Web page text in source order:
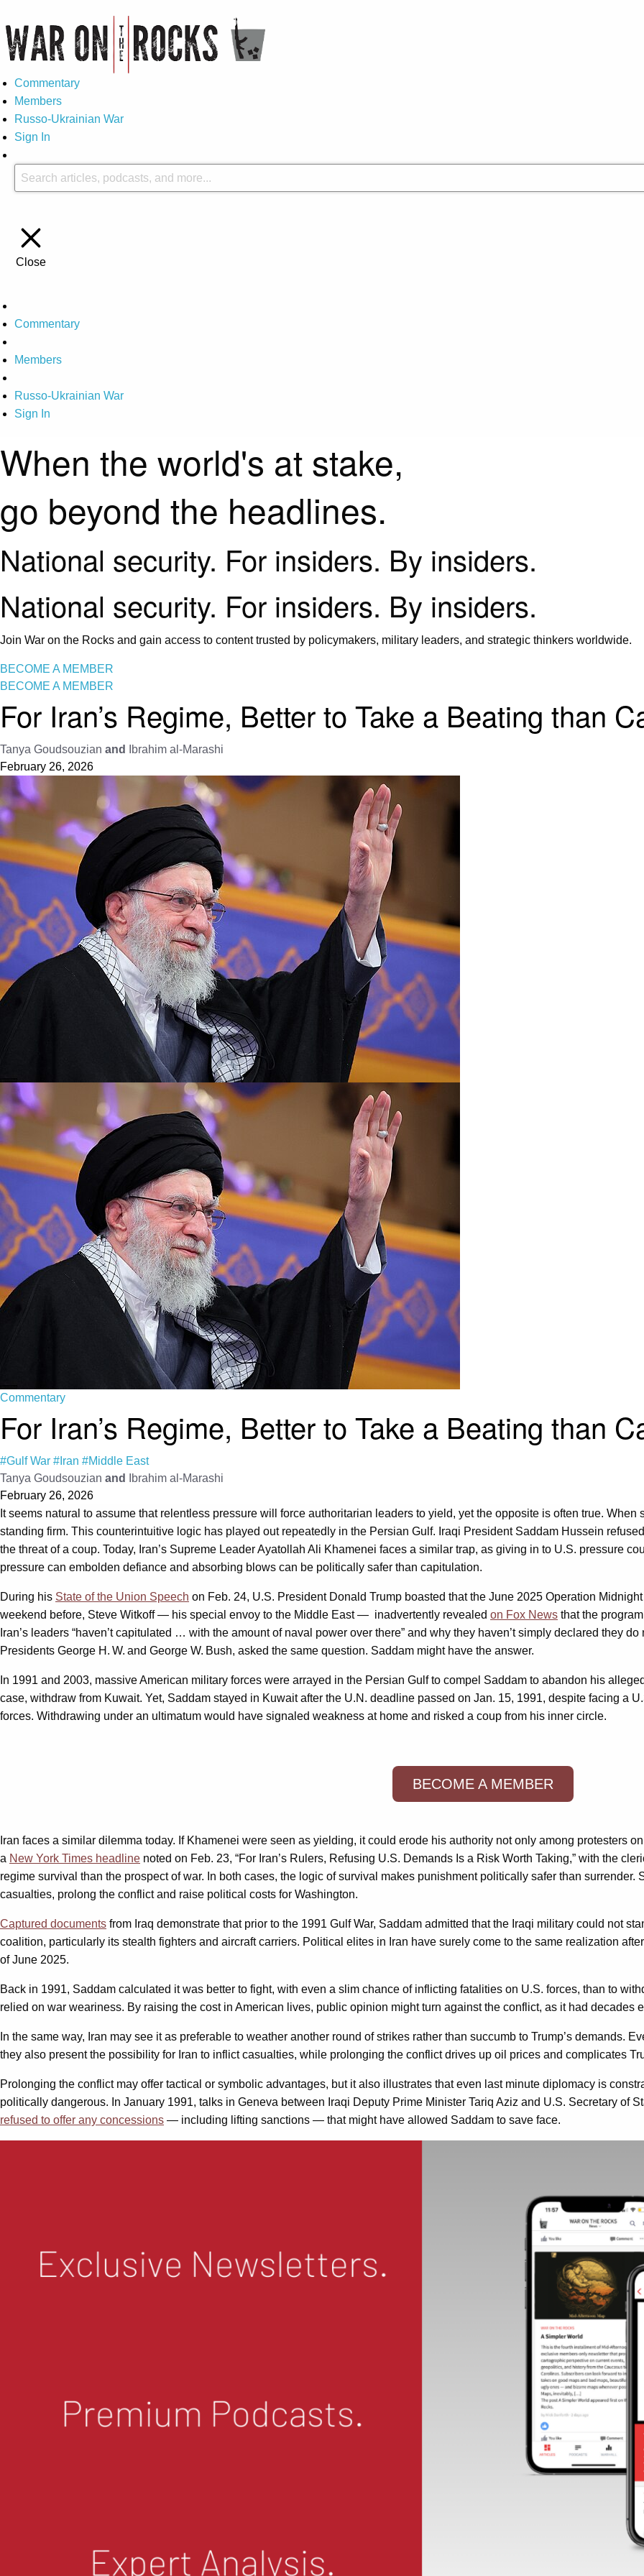
Commentary
Members
Russo-Ukrainian War
Sign In
Close
Commentary
Members
Russo-Ukrainian War
Sign In
When the world's at stake,
go beyond the headlines.
National security. For insiders. By insiders.
National security. For insiders. By insiders.
Join War on the Rocks and gain access to content trusted by policymakers, military leaders, and strategic thinkers worldwide.
BECOME A MEMBER
BECOME A MEMBER
For Iran’s Regime, Better to Take a Beating than
Tanya Goudsouzian and
Ibrahim al-Marashi
February 26, 2026
Commentary
For Iran’s Regime, Better to Take a Beating than
#Gulf War #Iran #Middle East
Tanya Goudsouzian and
Ibrahim al-Marashi
February 26, 2026
It seems natural to assume that relentless pressure will force authoritarian leaders to yield, yet the opposite is often true.
standing firm. This counterintuitive logic has played out repeatedly in the Persian Gulf. Iraqi President Saddam Hussein
the threat of a coup. Today, Iran’s Supreme Leader Ayatollah Ali Khamenei faces a similar trap, as giving in to U.S. pressure
pressure can embolden defiance and absorbing blows can be politically safer than capitulation.
During his State of the Union Speech on Feb. 24, U.S. President Donald Trump boasted that the June 2025 Operation
weekend before, Steve Witkoff — his special envoy to the Middle East — inadvertently revealed on Fox News that the
Iran’s leaders “haven’t capitulated … with the amount of naval power over there” and why they haven’t simply declared they
Presidents George H. W. and George W. Bush, asked the same question. Saddam might have the answer.
In 1991 and 2003, massive American military forces were arrayed in the Persian Gulf to compel Saddam to abandon his
case, withdraw from Kuwait. Yet, Saddam stayed in Kuwait after the U.N. deadline passed on Jan. 15, 1991, despite facing a
forces. Withdrawing under an ultimatum would have signaled weakness at home and risked a coup from his inner circle.
BECOME A MEMBER
Iran faces a similar dilemma today. If Khamenei were seen as yielding, it could erode his authority not only among protesters
a New York Times headline noted on Feb. 23, “For Iran’s Rulers, Refusing U.S. Demands Is a Risk Worth Taking,” with the
regime survival than the prospect of war. In both cases, the logic of survival makes punishment politically safer than
casualties, prolong the conflict and raise political costs for Washington.
Captured documents from Iraq demonstrate that prior to the 1991 Gulf War, Saddam admitted that the Iraqi military could not
coalition, particularly its stealth fighters and aircraft carriers. Political elites in Iran have surely come to the same realization
of June 2025.
Back in 1991, Saddam calculated it was better to fight, with even a slim chance of inflicting fatalities on U.S. forces, than to
relied on war weariness. By raising the cost in American lives, public opinion might turn against the conflict, as it had decades
In the same way, Iran may see it as preferable to weather another round of strikes rather than succumb to Trump’s demands.
they also present the possibility for Iran to inflict casualties, while prolonging the conflict drives up oil prices and complicates
Prolonging the conflict may offer tactical or symbolic advantages, but it also illustrates that even last minute diplomacy is
politically dangerous. In January 1991, talks in Geneva between Iraqi Deputy Prime Minister Tariq Aziz and U.S. Secretary of
refused to offer any concessions — including lifting sanctions — that might have allowed Saddam to save face.